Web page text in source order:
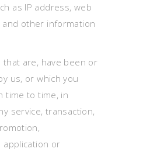
as IP address, web
other information
are, have been or
us, or which you
time to time, in
service, transaction,
application or